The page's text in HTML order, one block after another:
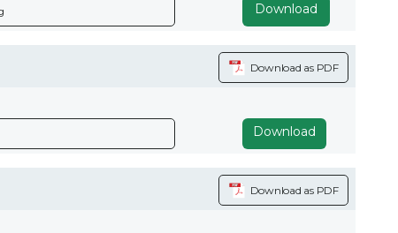
Download
Download as PDF
Download
Download as PDF